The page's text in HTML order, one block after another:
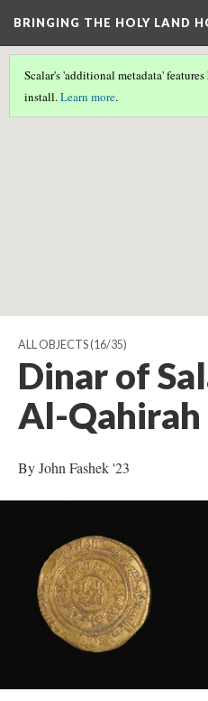
BRINGING THE HOLY LAND
Scalar's 'additional metadata'
install.Learn more.
Scalar couldn't find any valid
with this page.
ALL OBJECTS(16/35)
Dinar of
Al-Qahirah
By John Fashek '23